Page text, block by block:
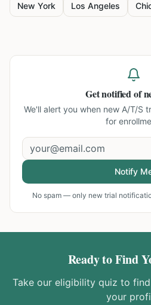
New York Los Angeles
Get notified of
We'll alert you when new A/T/S
for
Notify
No spam — only new trial
Ready to Find
Take our eligibility quiz to find
your